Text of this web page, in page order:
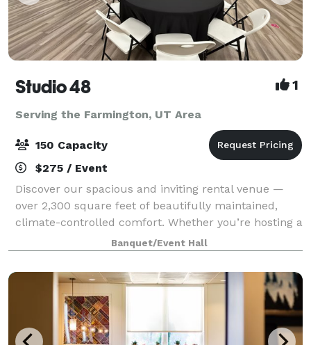
Studio 48 1
Serving the Farmington, UT Area
150 Capacity
$275 / Event
Discover our spacious and inviting rental venue —
over 2,300 square feet of beautifully maintained,
climate-controlled comfort. Whether you’re hosting a
bridal or baby shower, family party, birthday
celebration, Missionary Homecoming or Far
Banquet/Event Hall